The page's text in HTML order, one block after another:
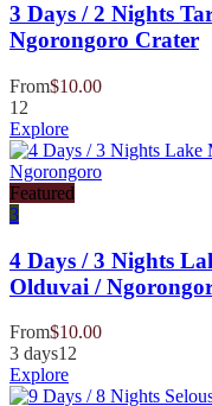
3 Days / 2 Nights
Ngorongoro Crater
From$10.00
12
Explore
Featured
3
4 Days / 3 Nights
Olduvai /
From$10.00
3 days12
Explore